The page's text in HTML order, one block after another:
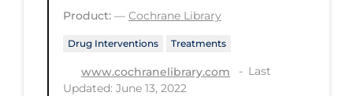
Rapid Testing
Re-Opening
Recreation
Product: — Cochrane Library
Drug Interventions Treatments
www.cochranelibrary.com
Last
Updated: June 13, 2022